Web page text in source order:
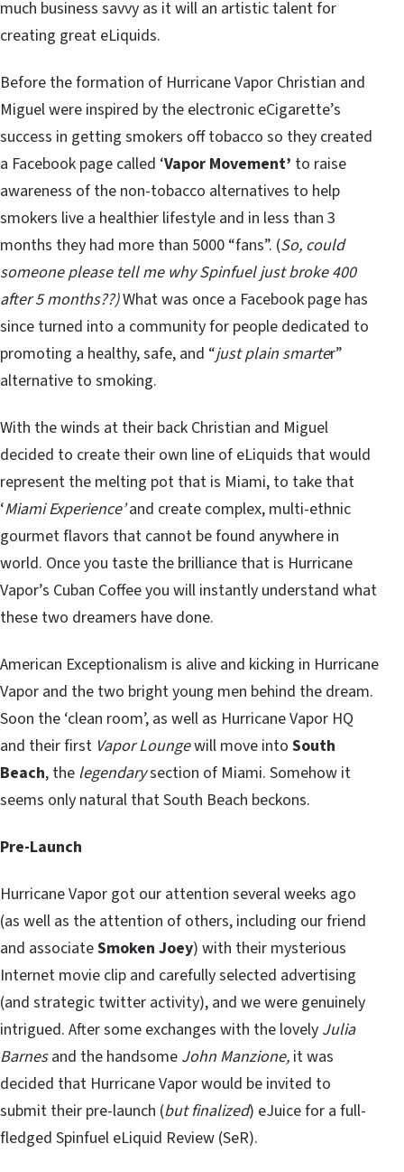
much business savvy as it will an artistic talent for
creating great eLiquids.
Before the formation of Hurricane Vapor Christian and
Miguel were inspired by the electronic eCigarette’s
success in getting smokers off tobacco so they created
a Facebook page called ‘Vapor Movement’ to raise
awareness of the non-tobacco alternatives to help
smokers live a healthier lifestyle and in less than 3
months they had more than 5000 “fans”. (So, could
someone please tell me why Spinfuel just broke 400
after 5 months??)What was once a Facebook page has
since turned into a community for people dedicated to
promoting a healthy, safe, and “just plain smarter”
alternative to smoking.
With the winds at their back Christian and Miguel
decided to create their own line of eLiquids that would
represent the melting pot that is Miami, to take that
‘Miami Experience’and create complex, multi-ethnic
gourmet flavors that cannot be found anywhere in
world. Once you taste the brilliance that is Hurricane
Vapor’s Cuban Coffee you will instantly understand what
these two dreamers have done.
American Exceptionalism is alive and kicking in Hurricane
Vapor and the two bright young men behind the dream.
Soon the ‘clean room’, as well as Hurricane Vapor HQ
and their first Vapor Loungewill move into South
Beach, the legendarysection of Miami. Somehow it
seems only natural that South Beach beckons.
Pre-Launch
Hurricane Vapor got our attention several weeks ago
(as well as the attention of others, including our friend
and associateSmoken Joey) with their mysterious
Internet movie clip and carefully selected advertising
(and strategic twitter activity), and we were genuinely
intrigued. After some exchanges with the lovely Julia
Barnesand the handsome John Manzione, it was
decided that Hurricane Vapor would be invited to
submit their pre-launch (but finalized) eJuice for a full-
fledged Spinfuel eLiquid Review (SeR).